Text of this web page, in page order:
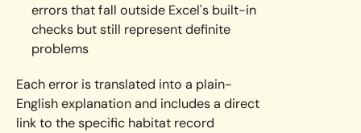
errors that fall outside Excel's built-in
checks but still represent definite
problems
Each error is translated into a plain-
English explanation and includes a direct
link to the specific habitat record